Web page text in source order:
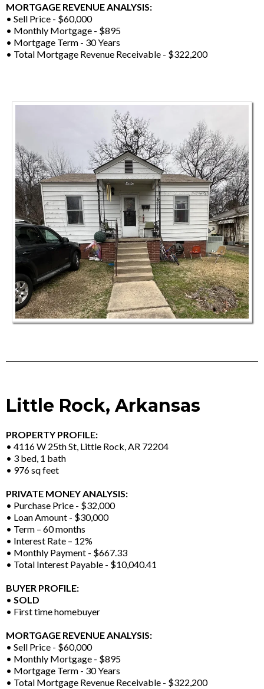
MORTGAGE REVENUE ANALYSIS:
• Sell Price - $60,000
• Monthly Mortgage - $895
• Mortgage Term - 30 Years
• Total Mortgage Revenue Receivable - $322,200
Little Rock, Arkansas
PROPERTY PROFILE:
• 4116 W 25th St, Little Rock, AR 72204
• 3 bed, 1 bath
• 976 sq feet
PRIVATE MONEY ANALYSIS:
• Purchase Price - $32,000
• Loan Amount - $30,000
• Term – 60 months
• Interest Rate – 12%
• Monthly Payment - $667.33
• Total Interest Payable - $10,040.41
BUYER PROFILE:
• SOLD
• First time homebuyer
MORTGAGE REVENUE ANALYSIS:
• Sell Price - $60,000
• Monthly Mortgage - $895
• Mortgage Term - 30 Years
• Total Mortgage Revenue Receivable - $322,200